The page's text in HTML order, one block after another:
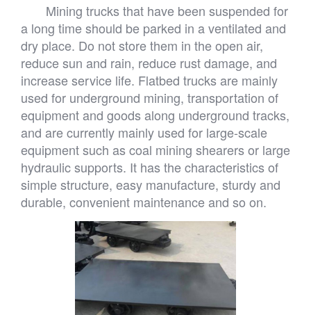
Mining trucks that have been suspended for
a long time should be parked in a ventilated and
dry place. Do not store them in the open air,
reduce sun and rain, reduce rust damage, and
increase service life. Flatbed trucks are mainly
used for underground mining, transportation of
equipment and goods along underground tracks,
and are currently mainly used for large-scale
equipment such as coal mining shearers or large
hydraulic supports. It has the characteristics of
simple structure, easy manufacture, sturdy and
durable, convenient maintenance and so on.